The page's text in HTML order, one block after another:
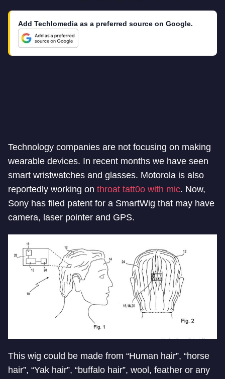
Add Techlomedia as a preferred source on Google.
Technology companies are not focusing on making
wearable devices. In recent months we have seen
smart wristwatches and glasses. Motorola is also
reportedly working on throat tatt0o with mic. Now,
Sony has filed patent for a SmartWig that may have
camera, laser pointer and GPS.
This wig could be made from “Human hair”, “horse
hair”, “Yak hair”, “buffalo hair”, wool, feather or any